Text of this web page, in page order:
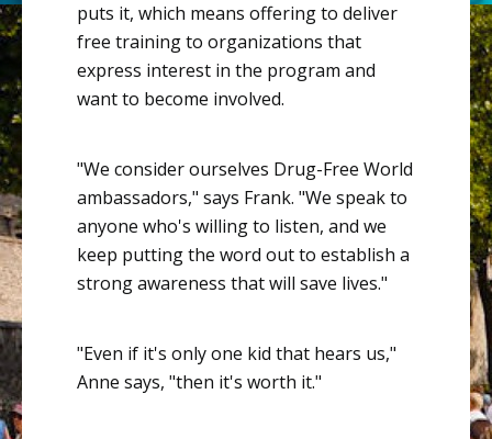
puts it, which means offering to deliver
free training to organizations that
express interest in the program and
want to become involved.
"We consider ourselves Drug-Free World
ambassadors," says Frank. "We speak to
anyone who's willing to listen, and we
keep putting the word out to establish a
strong awareness that will save lives."
"Even if it's only one kid that hears us,"
Anne says, "then it's worth it."